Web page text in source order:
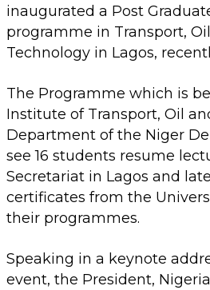
inaugurated a Post
programme in Transport,
Technology in Lagos,
The Programme which is
Institute of Transport, Oil
Department of the Niger
see 16 students resume
Secretariat in Lagos and
certificates from the
their programmes.
Speaking in a keynote
event, the President,